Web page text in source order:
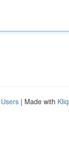
| Made with